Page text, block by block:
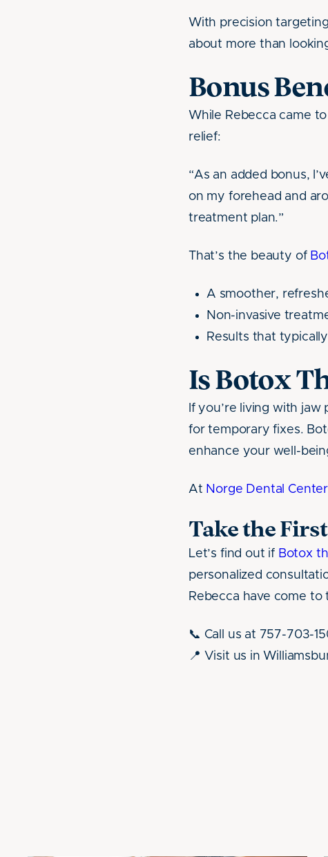
With precision
about more than
Bonus
While Rebecca came
relief:
“As an added bonus,
on my forehead and
treatment plan.”
That’s the beauty of
A smoother,
Non-invasive
Results that
Is Botox
If you’re living with
for temporary fixes.
enhance your well-
At Norge Dental Center
Take the
Let’s find out if Botox
personalized
Rebecca have come to
📞 Call us at 757-703-
📍 Visit us in